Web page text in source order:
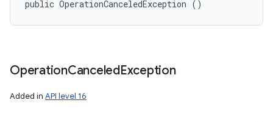
public OperationCanceledException ()
OperationCanceledException
Added in API level 16